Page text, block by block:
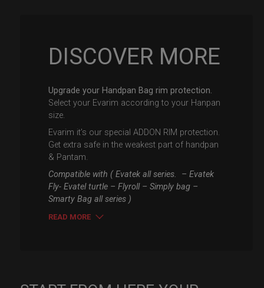
DISCOVER MORE
Upgrade your Handpan Bag rim protection.
Select your Evarim according to your Hanpan
size.
Evarim it’s our special ADDON RIM protection.
Get extra safe in the weakest part of handpan
& Pantam.
Compatible with ( Evatek all series. – Evatek
Fly- Evatel turtle – Flyroll – Simply bag –
Smarty Bag all series )
READ MORE